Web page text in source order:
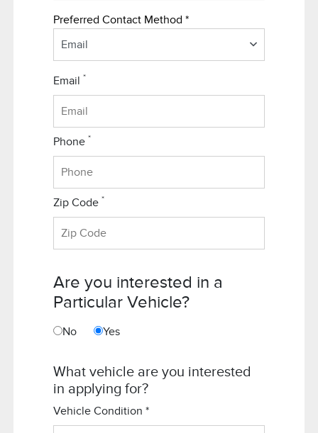
Preferred Contact Method *
Email
Email*
Phone*
Zip Code*
Are you interested in a
Particular Vehicle?
No Yes
What vehicle are you interested
in applying for?
Vehicle Condition *